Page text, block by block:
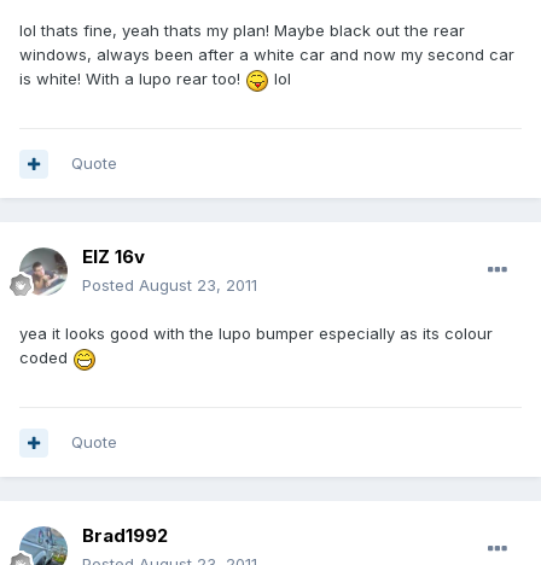
lol thats fine, yeah thats my plan! Maybe black out the rear
windows, always been after a white car and now my second car
is white! With a lupo rear too!
lol
Quote
ElZ 16v
Posted August 23, 2011
yea it looks good with the lupo bumper especially as its colour
coded
Quote
Brad1992